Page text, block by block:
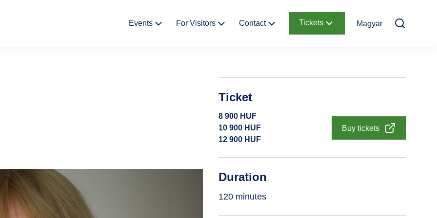
Fő
Events For Visitors
Castle Garden
Házirend
Contact
information
How to get there
Request Offer
Tickets Magyar
Ticket
8 900 HUF
10 900 HUF
12 900 HUF
Buy tickets
Duration
120 minutes